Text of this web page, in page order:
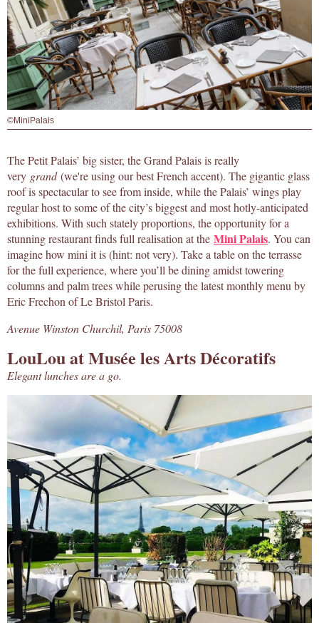
©MiniPalais
The Petit Palais’ big sister, the Grand Palais is really
very grand(we're using our best French accent). The gigantic glass
roof is spectacular to see from inside, while the Palais’ wings play
regular host to some of the city’s biggest and most hotly-anticipated
exhibitions. With such stately proportions, the opportunity for a
stunning restaurant finds full realisation at the Mini Palais. You can
imagine how mini it is (hint: not very). Take a table on the terrasse
for the full experience, where you’ll be dining amidst towering
columns and palm trees while perusing the latest monthly menu by
Eric Frechon of Le Bristol Paris.
Avenue Winston Churchil, Paris 75008
LouLou at Musée les Arts Décoratifs
Elegant lunches are a go.